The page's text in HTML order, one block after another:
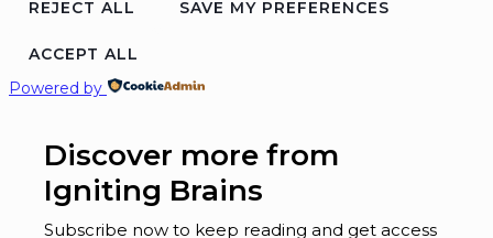
REJECT ALL
SAVE MY PREFERENCES
ACCEPT ALL
Powered by
Discover more from
Igniting Brains
Subscribe now to keep reading and get access